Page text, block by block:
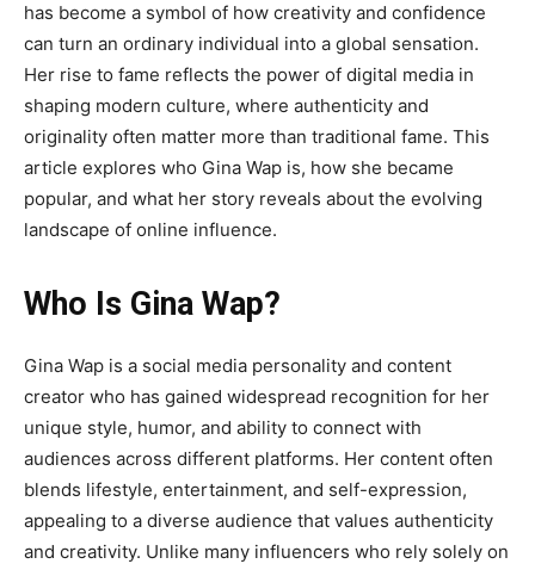
has become a symbol of how creativity and confidence
can turn an ordinary individual into a global sensation.
Her rise to fame reflects the power of digital media in
shaping modern culture, where authenticity and
originality often matter more than traditional fame. This
article explores who Gina Wap is, how she became
popular, and what her story reveals about the evolving
landscape of online influence.
Who Is Gina Wap?
Gina Wap is a social media personality and content
creator who has gained widespread recognition for her
unique style, humor, and ability to connect with
audiences across different platforms. Her content often
blends lifestyle, entertainment, and self-expression,
appealing to a diverse audience that values authenticity
and creativity. Unlike many influencers who rely solely on